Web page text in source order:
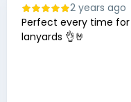
2 years ago
Perfect every time for
lanyards 👌🤘